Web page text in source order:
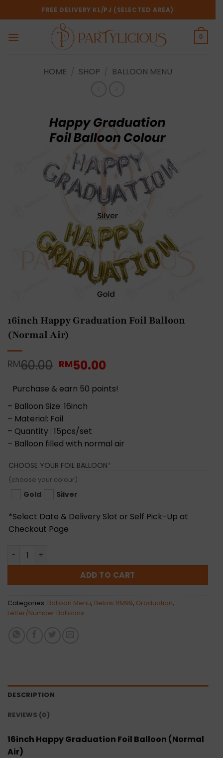
to
FREE DELIVERY KL/PJ (SELECTED AREA)
0
HOME SHOP BALLOON MENU
16inch Happy Graduation Foil Balloon
(Normal Air)
RM60.00 Original
was:
RM60.00.
RM50.00
is:
Purchase & earn 50 points!
– Balloon Size: 16inch
– Material: Foil
– Quantity : 15pcs/set
– Balloon filled with normal air
CHOOSE YOUR FOIL BALLOON*
(choose your colour)
Gold Silver
*Select Date & Delivery Slot or Self Pick-Up at
Checkout Page
16inch Happy Graduation Foil Balloon (Normal Air)
ADD TO CART
Categories: Balloon Menu, Below RM99, Graduation,
Letter/Number Balloons
DESCRIPTION
REVIEWS (0)
16inch Happy Graduation Foil Balloon (Normal
Air)